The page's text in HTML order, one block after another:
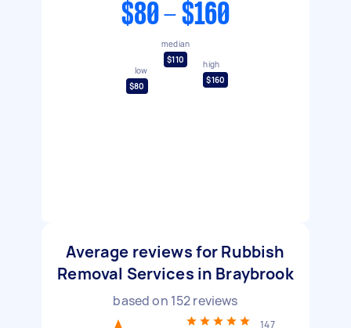
$80 - $160
low
$80
median
$110
high
$160
Average reviews for Rubbish
Removal Services in Braybrook
based on 152reviews
147